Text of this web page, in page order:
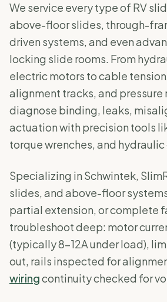
We service every type of RV
above-floor slides, through-
driven systems, and even
locking slide rooms. From
electric motors to cable
alignment tracks, and
diagnose binding, leaks,
actuation with precision tools
torque wrenches, and
Specializing in Schwintek,
slides, and above-floor
partial extension, or complete
troubleshoot deep: motor
(typically 8-12A under load),
out, rails inspected for
wiringcontinuity checked for